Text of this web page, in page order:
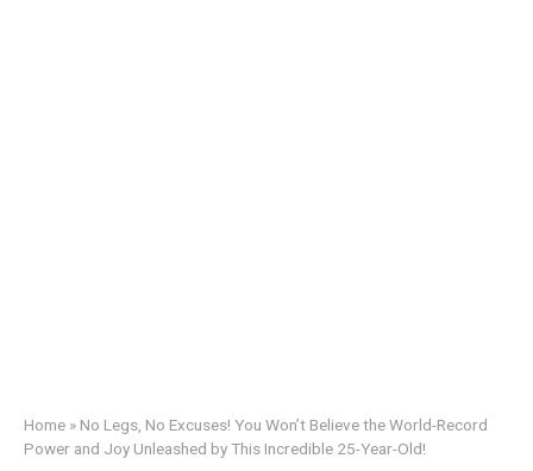
Home » No Legs, No Excuses! You Won’t Believe the World-Record
Power and Joy Unleashed by This Incredible 25-Year-Old!